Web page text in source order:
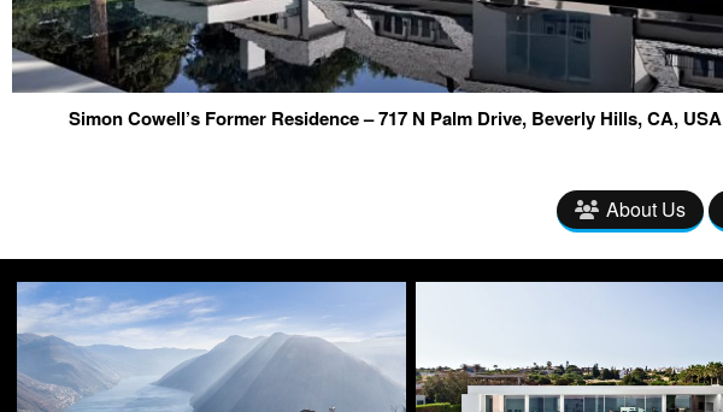
Simon Cowell’s Former Residence – 717 N Palm Drive, Beverly Hills, CA, USA
About Us